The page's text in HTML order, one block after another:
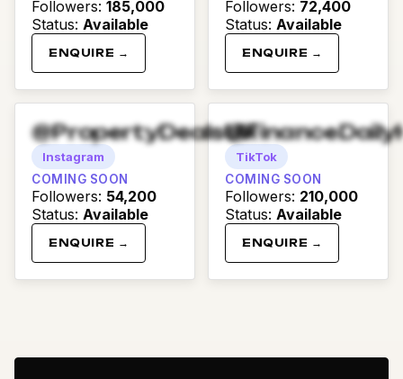
Followers: 185,000
Status: Available
ENQUIRE →
Followers: 72,400
Status: Available
ENQUIRE →
@PropertyDealsUK
Instagram
COMING SOON
Followers: 54,200
Status: Available
ENQUIRE →
TikTok
COMING SOON
Followers: 210,000
Status: Available
ENQUIRE →